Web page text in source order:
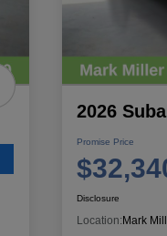
2026
Promise Price
Disclosure
Location:Mark